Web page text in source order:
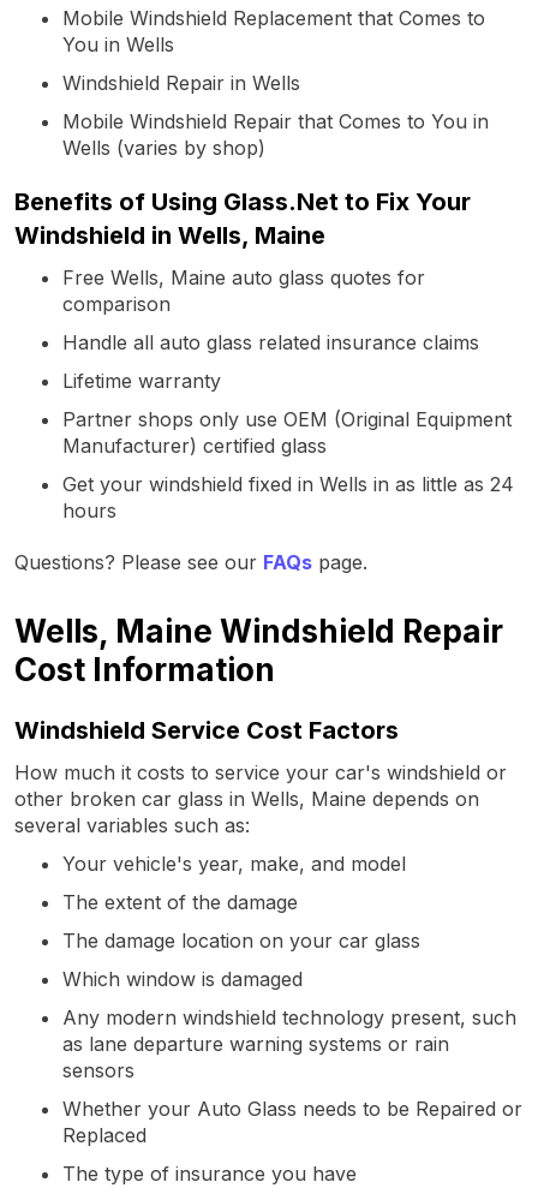
Mobile Windshield Replacement that Comes to
You in Wells
Windshield Repair in Wells
Mobile Windshield Repair that Comes to You in
Wells (varies by shop)
Benefits of Using Glass.Net to Fix Your
Windshield in Wells, Maine
Free Wells, Maine auto glass quotes for
comparison
Handle all auto glass related insurance claims
Lifetime warranty
Partner shops only use OEM (Original Equipment
Manufacturer) certified glass
Get your windshield fixed in Wells in as little as 24
hours
Questions? Please see our FAQs page.
Wells, Maine Windshield Repair
Cost Information
Windshield Service Cost Factors
How much it costs to service your car's windshield or
other broken car glass in Wells, Maine depends on
several variables such as:
Your vehicle's year, make, and model
The extent of the damage
The damage location on your car glass
Which window is damaged
Any modern windshield technology present, such
as lane departure warning systems or rain
sensors
Whether your Auto Glass needs to be Repaired or
Replaced
The type of insurance you have